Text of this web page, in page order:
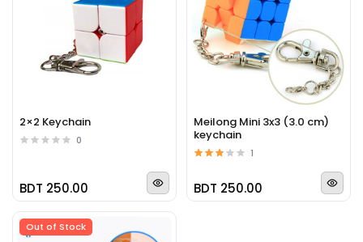
2×2 Keychain
0
BDT 250.00
Meilong Mini 3x3 (3.0 cm)
keychain
1
BDT 250.00
Out of Stock